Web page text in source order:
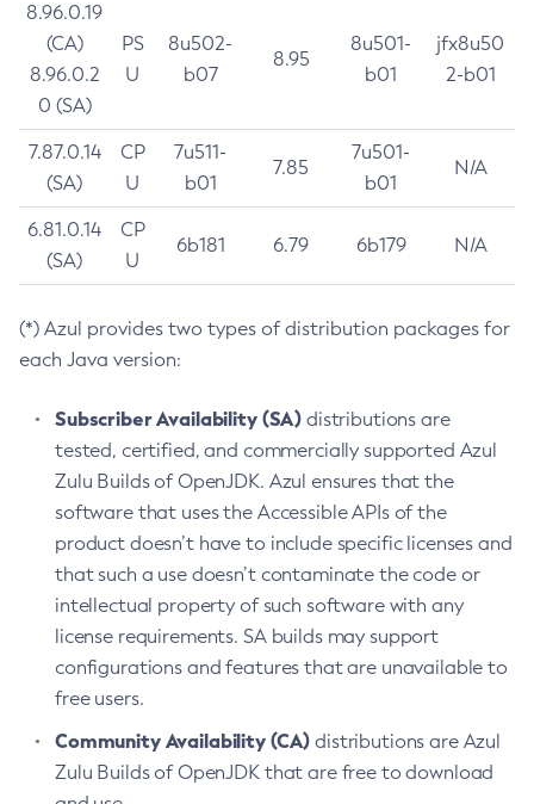
8.96.0.19
(CA)
8.96.0.2
0 (SA)
PS
U
8u502-
b07
8.95
8u501-
b01
jfx8u50
2-b01
7.87.0.14
(SA)
CP
U
7u511-
b01
7.85
7u501-
b01
N/A
6.81.0.14
(SA)
CP
U
6b181 6.79 6b179 N/A
(*) Azul provides two types of distribution packages for
each Java version:
Subscriber Availability (SA) distributions are
tested, certified, and commercially supported Azul
Zulu Builds of OpenJDK. Azul ensures that the
software that uses the Accessible APIs of the
product doesn’t have to include specific licenses and
that such a use doesn’t contaminate the code or
intellectual property of such software with any
license requirements. SA builds may support
configurations and features that are unavailable to
free users.
Community Availability (CA) distributions are Azul
Zulu Builds of OpenJDK that are free to download